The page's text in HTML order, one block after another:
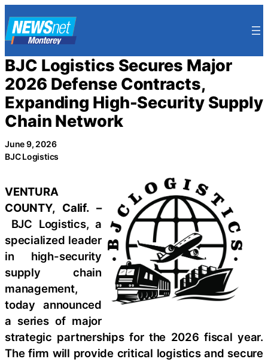
to
content
BJC Logistics Secures Major
2026 Defense Contracts,
Expanding High-Security Supply
Chain Network
June 9, 2026
BJC Logistics
VENTURA
COUNTY, Calif. –
BJC Logistics, a
specialized leader
in high-security
supply chain
management,
today announced
a series of major
strategic partnerships for the 2026 fiscal year.
The firm will provide critical logistics and secure